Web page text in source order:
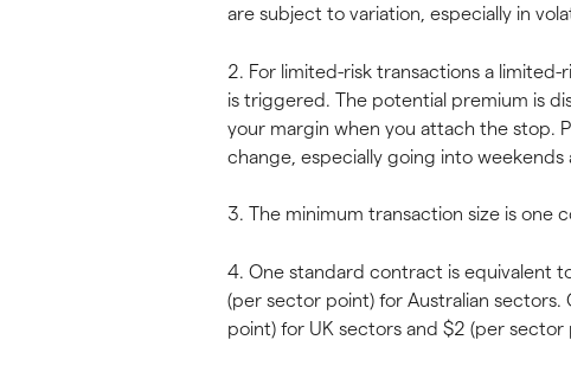
are subject to variation, especially in
2. For limited-risk transactions a
is triggered. The potential premium is
your margin when you attach the stop.
change, especially going into
3. The minimum transaction size is one
4. One standard contract is equivalent
(per sector point) for Australian
point) for UK sectors and $2 (per sector